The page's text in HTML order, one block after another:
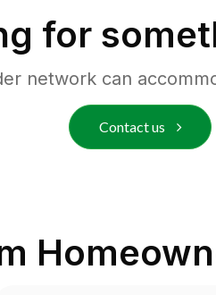
for
network can
Contact us